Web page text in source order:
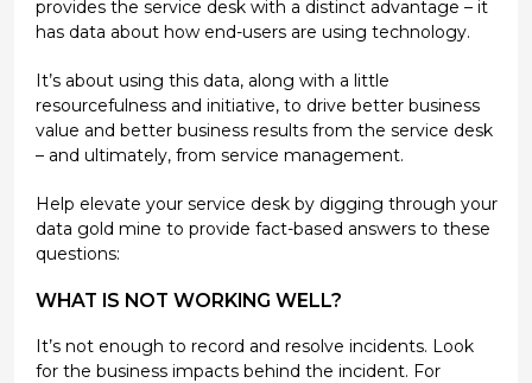
provides the service desk with a distinct advantage – it
has data about how end-users are using technology.
It’s about using this data, along with a little
resourcefulness and initiative, to drive better business
value and better business results from the service desk
– and ultimately, from service management.
Help elevate your service desk by digging through your
data gold mine to provide fact-based answers to these
questions:
WHAT IS NOT WORKING WELL?
It’s not enough to record and resolve incidents. Look
for the business impacts behind the incident. For